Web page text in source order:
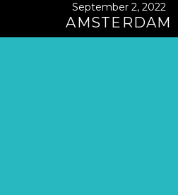
September 2, 2022
AMSTERDAM